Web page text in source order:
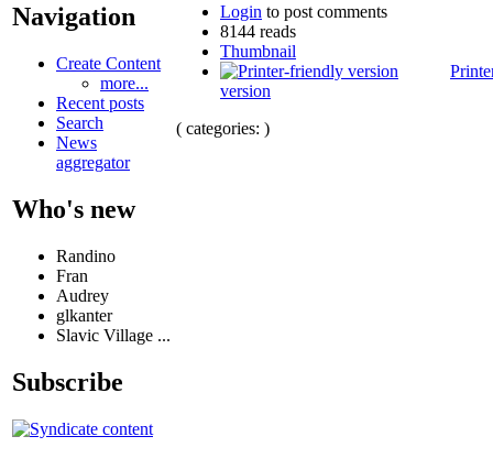
Navigation
Create Content
more...
Recent posts
Search
News
aggregator
Who's new
Randino
Fran
Audrey
glkanter
Slavic Village ...
Subscribe
Login to post comments
8144 reads
Thumbnail
version
( categories: )